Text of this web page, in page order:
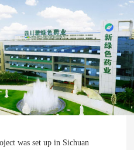
was set up in Sichuan